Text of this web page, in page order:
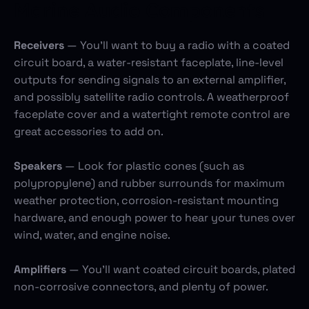
Receivers — You’ll want to buy a radio with a coated
circuit board, a water-resistant faceplate, line-level
outputs for sending signals to an external amplifier,
and possibly satellite radio controls. A weatherproof
faceplate cover and a watertight remote control are
great accessories to add on.
Speakers — Look for plastic cones (such as
polypropylene) and rubber surrounds for maximum
weather protection, corrosion-resistant mounting
hardware, and enough power to hear your tunes over
wind, water, and engine noise.
Amplifiers — You’ll want coated circuit boards, plated
non-corrosive connectors, and plenty of power.